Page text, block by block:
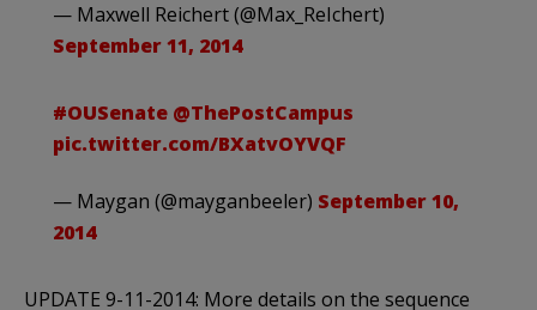
— Maxwell Reichert (@Max_ReIchert)
September 11, 2014
#OUSenate @ThePostCampus
pic.twitter.com/BXatvOYVQF
— Maygan (@mayganbeeler) September 10,
2014
UPDATE 9-11-2014: More details on the sequence